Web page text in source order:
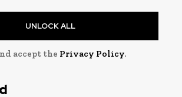
UNLOCK ALL
accept the Privacy Policy.